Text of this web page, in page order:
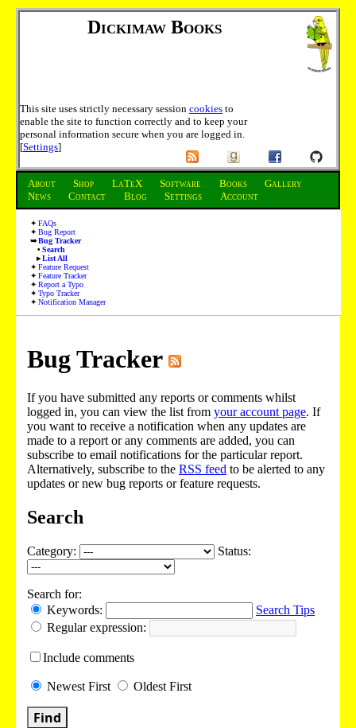
Dickimaw Books
This site uses strictly necessary session cookies to
enable the site to function correctly and to keep your
personal information secure when you are logged in.
[Settings]
About Shop LaTeX Software Books
Gallery
News
Contact Blog Settings Account
FAQs
Bug Report
Bug Tracker
Search
List All
Feature Request
Feature Tracker
Report a Typo
Typo Tracker
Notification Manager
Bug Tracker
If you have submitted any reports or comments whilst
logged in, you can view the list from your account page. If
you want to receive a notification when any updates are
made to a report or any comments are added, you can
subscribe to email notifications for the particular report.
Alternatively, subscribe to the RSS feed to be alerted to any
updates or new bug reports or feature requests.
Search
Category: Status:
Search for:
Keywords:
Search Tips
Regular expression:
Include comments
Newest First Oldest First
Find